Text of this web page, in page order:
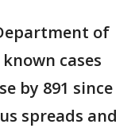
of
cases
by 891 since
spreads and